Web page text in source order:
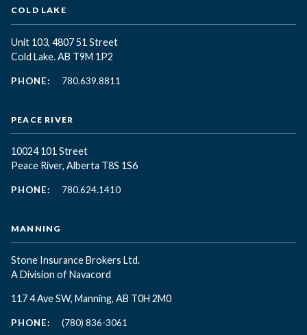
COLD LAKE
Unit 103, 4807 51 Street
Cold Lake. AB T9M 1P2
PHONE: 780.639.8811
PEACE RIVER
10024 101 Street
Peace River, Alberta T8S 1S6
PHONE: 780.624.1410
MANNING
Stone Insurance Brokers Ltd.
A Division of Navacord
117 4 Ave SW, Manning, AB T0H 2M0
PHONE: (780) 836-3061